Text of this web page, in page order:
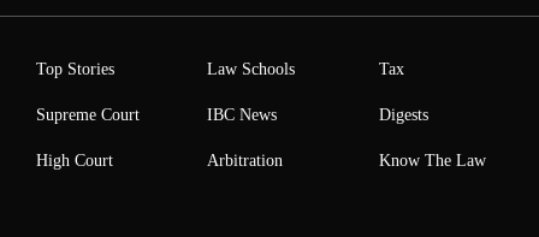
Top Stories
Supreme Court
High Court
Law Schools
IBC News
Arbitration
Tax
Digests
Know The Law